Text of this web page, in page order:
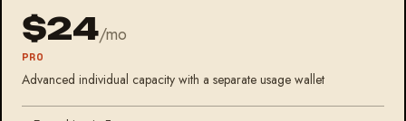
$24/mo
PRO
Advanced individual capacity with a separate usage wallet